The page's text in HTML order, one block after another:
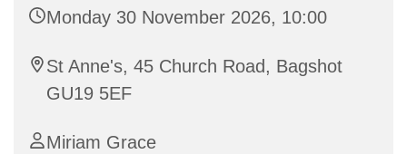
Monday 30 November 2026, 10:00
St Anne's, 45 Church Road, Bagshot
GU19 5EF
Miriam Grace